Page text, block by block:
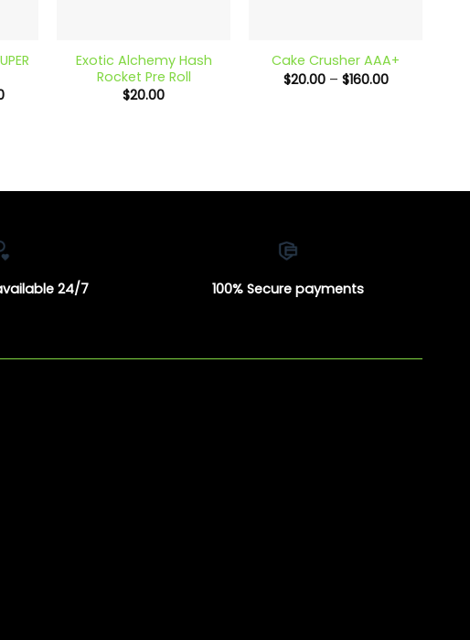
Price
Exotic Alchemy Hash
Rocket Pre Roll
$20.00
Cake Crusher AAA+
$20.00 – $160.00Price
24/7 100% Secure payments